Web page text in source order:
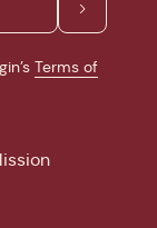
Terms of